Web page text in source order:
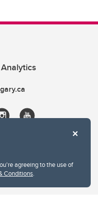
agreeing to the use of
Conditions.